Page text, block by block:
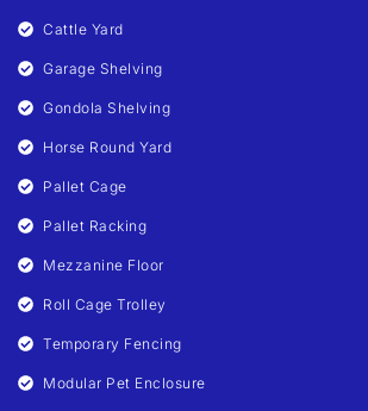
Cattle Yard
Garage Shelving
Gondola Shelving
Horse Round Yard
Pallet Cage
Pallet Racking
Mezzanine Floor
Roll Cage Trolley
Temporary Fencing
Modular Pet Enclosure